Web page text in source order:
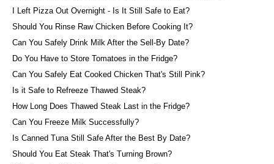
I Left Pizza Out Overnight - Is It Still Safe to Eat?
Should You Rinse Raw Chicken Before Cooking It?
Can You Safely Drink Milk After the Sell-By Date?
Do You Have to Store Tomatoes in the Fridge?
Can You Safely Eat Cooked Chicken That's Still Pink?
Is it Safe to Refreeze Thawed Steak?
How Long Does Thawed Steak Last in the Fridge?
Can You Freeze Milk Successfully?
Is Canned Tuna Still Safe After the Best By Date?
Should You Eat Steak That's Turning Brown?